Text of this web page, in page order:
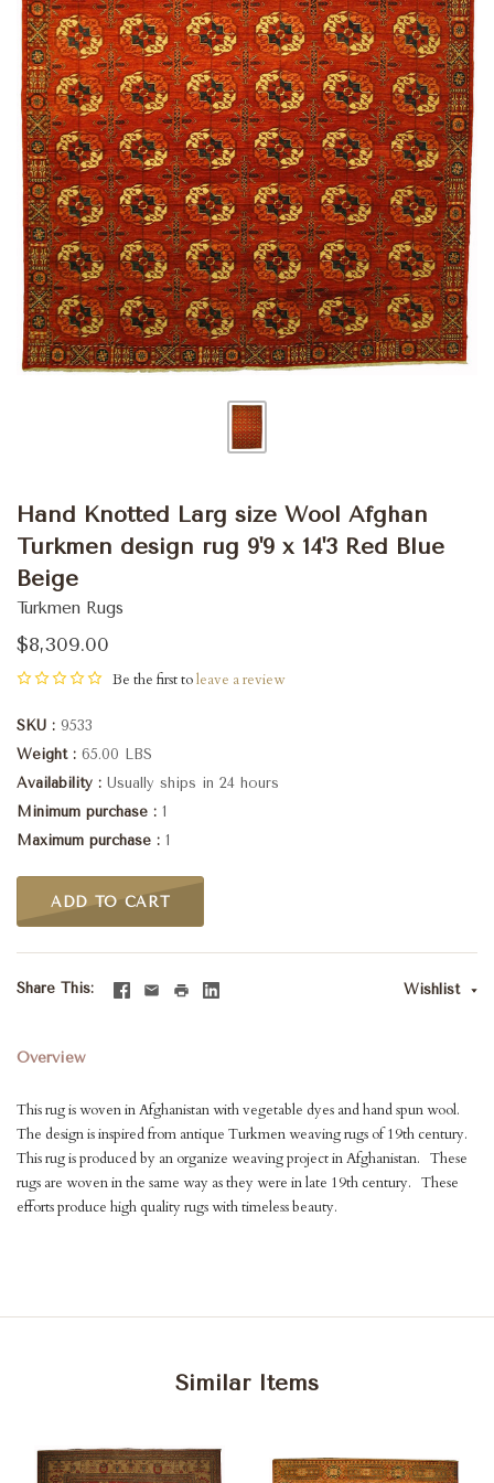
Hand Knotted Larg size Wool Afghan
Turkmen design rug 9'9 x 14'3 Red Blue
Beige
Turkmen Rugs
$8,309.00
Be the first toleave a review
SKU
9533
Weight
65.00 LBS
Availability
Usually ships in 24 hours
Minimum purchase
1
Maximum purchase
1
ADD TO CART
Share This Wishlist
Overview
This rug is woven in Afghanistan with vegetable dyes and hand spun wool.
The design is inspired from antique Turkmen weaving rugs of 19th century.
This rug is produced by an organize weaving project in Afghanistan. These
rugs are woven in the same way as they were in late 19th century. These
efforts produce high quality rugs with timeless beauty.
Similar Items